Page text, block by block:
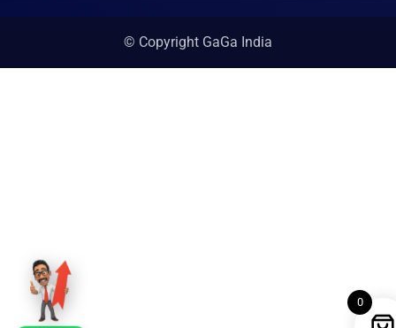
© Copyright GaGa India
0